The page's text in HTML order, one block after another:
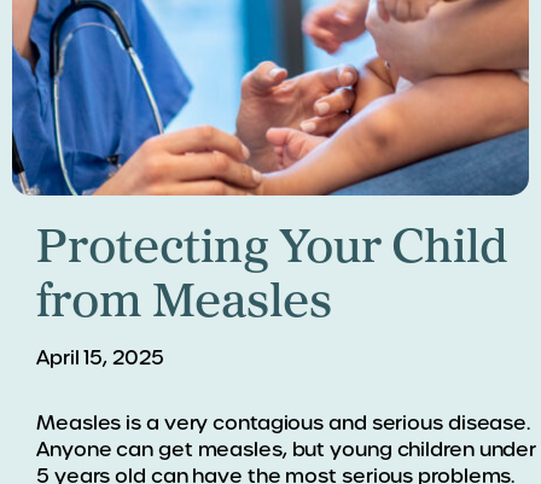
Protecting Your Child
from Measles
April 15, 2025
Measles is a very contagious and serious disease.
Anyone can get measles, but young children under
5 years old can have the most serious problems.